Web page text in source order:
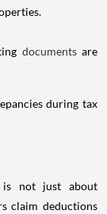
documents are
during tax
is not just about
claim deductions